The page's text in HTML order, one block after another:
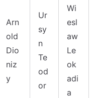
Arn
old
Dio
niz
y
Ur
sy
n
Te
od
or
Wi
esl
aw
Le
ok
adi
a